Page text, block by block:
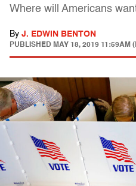
Where will Americans
By J. EDWIN BENTON
PUBLISHED MAY 18, 2019 11:59AM